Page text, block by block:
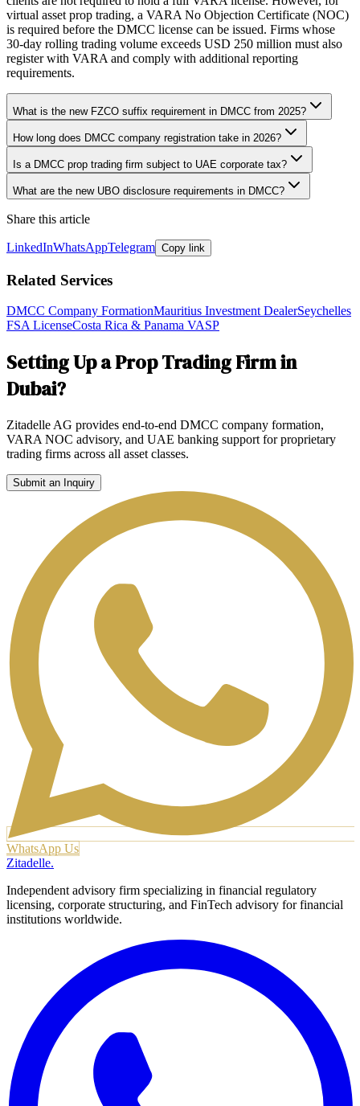
virtual asset prop trading, a VARA No Objection Certificate (NOC)
is required before the DMCC license can be issued. Firms whose
30-day rolling trading volume exceeds USD 250 million must also
register with VARA and comply with additional reporting
requirements.
What is the new FZCO suffix requirement in DMCC from 2025?
How long does DMCC company registration take in 2026?
Is a DMCC prop trading firm subject to UAE corporate tax?
What are the new UBO disclosure requirements in DMCC?
Share this article
LinkedInWhatsAppTelegram Copy link
Related Services
DMCC Company FormationMauritius Investment DealerSeychelles
FSA LicenseCosta Rica & Panama VASP
Setting Up a Prop Trading Firm in
Dubai?
Zitadelle AG provides end-to-end DMCC company formation,
VARA NOC advisory, and UAE banking support for proprietary
trading firms across all asset classes.
Submit an Inquiry
WhatsApp Us
Zitadelle.
Independent advisory firm specializing in financial regulatory
licensing, corporate structuring, and FinTech advisory for financial
institutions worldwide.